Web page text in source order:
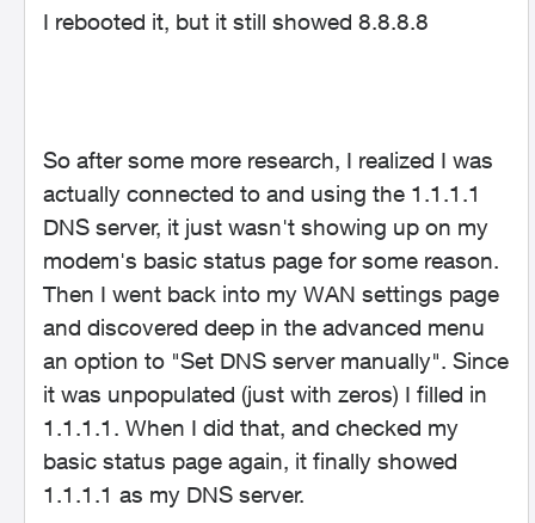
I rebooted it, but it still showed 8.8.8.8
So after some more research, I realized I was
actually connected to and using the 1.1.1.1
DNS server, it just wasn't showing up on my
modem's basic status page for some reason.
Then I went back into my WAN settings page
and discovered deep in the advanced menu
an option to "Set DNS server manually". Since
it was unpopulated (just with zeros) I filled in
1.1.1.1. When I did that, and checked my
basic status page again, it finally showed
1.1.1.1 as my DNS server.